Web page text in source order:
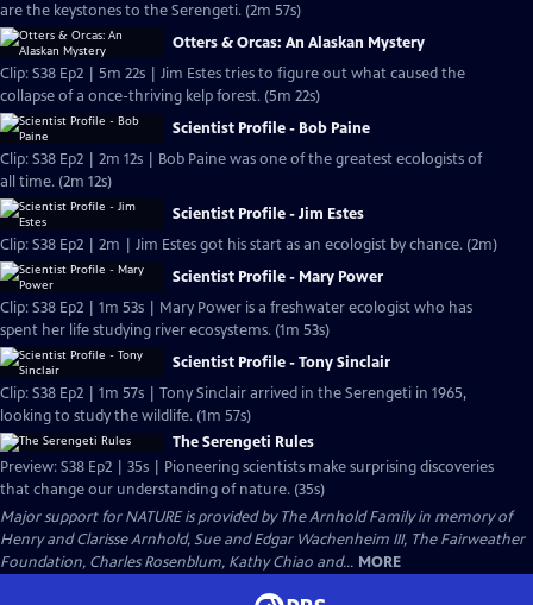
are the keystones to the Serengeti. (2m 57s)
Otters & Orcas: An Alaskan Mystery
Clip: S38 Ep2 | 5m 22s | Jim Estes tries to figure out what caused the
collapse of a once-thriving kelp forest. (5m 22s)
Scientist Profile - Bob Paine
Clip: S38 Ep2 | 2m 12s | Bob Paine was one of the greatest ecologists of
all time. (2m 12s)
Scientist Profile - Jim Estes
Clip: S38 Ep2 | 2m | Jim Estes got his start as an ecologist by chance. (2m)
Scientist Profile - Mary Power
Clip: S38 Ep2 | 1m 53s | Mary Power is a freshwater ecologist who has
spent her life studying river ecosystems. (1m 53s)
Scientist Profile - Tony Sinclair
Clip: S38 Ep2 | 1m 57s | Tony Sinclair arrived in the Serengeti in 1965,
looking to study the wildlife. (1m 57s)
The Serengeti Rules
Preview: S38 Ep2 | 35s | Pioneering scientists make surprising discoveries
that change our understanding of nature. (35s)
Major support for NATURE is provided by The Arnhold Family in memory of
Henry and Clarisse Arnhold, Sue and Edgar Wachenheim III, The Fairweather
Foundation, Charles Rosenblum, Kathy Chiao and... MORE